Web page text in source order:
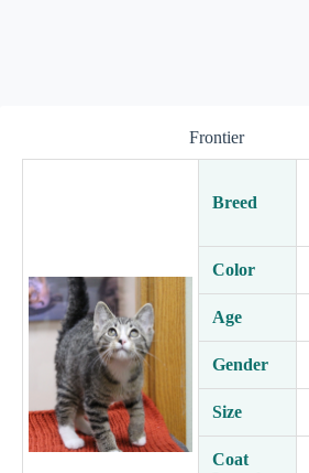
Frontier
Breed
Color
Age
Gender
Size
Coat